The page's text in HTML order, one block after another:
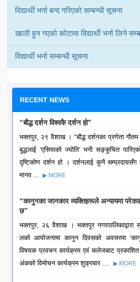
विद्यार्थी भर्ना बन्द गरिएको सम्बन्धी सूचना
खाली हुन गएको कोटामा विद्यार्थी भर्ना लिने
विद्यार्थी भर्ना सम्बन्धी सूचना
RECENT NEWS
“बौद्ध दर्शन विश्वकै दर्शन हो”
भक्तपुर, २९ वैशाख । “बौद्ध दर्शनका प्रणेता गौतम
बुद्धलाई ‘एसियाको ज्योति’ भनी सङ्कुचित
दृष्टिकोण दर्शन हो । दर्शनलाई कुनै
मानव ...
▶ MORE
“कानुनका जानकार व्यक्तिहरूले अन्यायमा
छ”
भक्तपुर, २६ वैशाख । भक्तपुर
लको आयोजनामा कानुन दिवसको अवसरमा
विषयक प्रवचन कार्यक्रम एवं कलेजबाट प्रकाशित
अंकको विमोचन कार्यक्रम शुक्रबार ....
▶ MORE